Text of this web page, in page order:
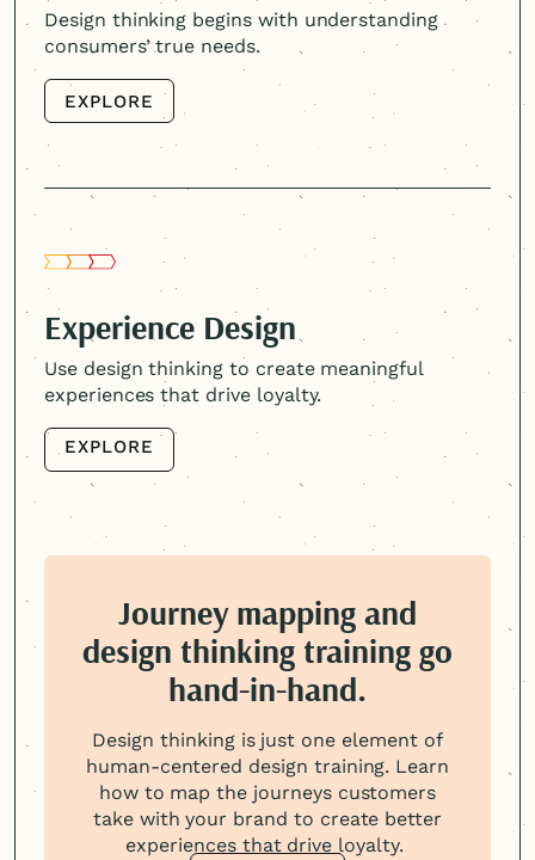
Design thinking begins with understanding
consumers’ true needs.
EXPLORE
EXPLORE
Experience Design
Use design thinking to create meaningful
experiences that drive loyalty.
EXPLORE
Journey mapping and
design thinking training go
hand-in-hand.
Design thinking is just one element of
human-centered design training. Learn
how to map the journeys customers
take with your brand to create better
experiences that drive loyalty.